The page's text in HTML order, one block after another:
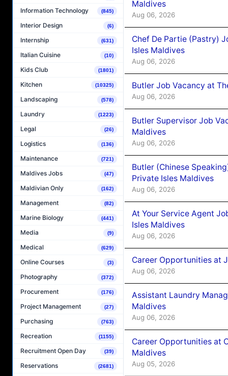
Information Technology (845)
Interior Design (6)
Internship (631)
Italian Cuisine (10)
Kids Club (1801)
Kitchen (10325)
Landscaping (578)
Laundry (1223)
Legal (26)
Logistics (136)
Maintenance (721)
Maldives Jobs (47)
Maldivian Only (162)
Management (82)
Marine Biology (441)
Media (9)
Medical (629)
Online Courses (3)
Photography (372)
Procurement (176)
Project Management (27)
Purchasing (763)
Recreation (1155)
Recruitment Open Day (39)
Reservations (2681)
Maldives
Aug 06, 2026
Chef De Partie (Pastry)
Isles Maldives
Aug 06, 2026
Butler Job Vacancy at
Aug 06, 2026
Butler Supervisor Job
Maldives
Aug 06, 2026
Butler (Chinese
Private Isles Maldives
Aug 06, 2026
At Your Service Agent
Isles Maldives
Aug 06, 2026
Career Opportunities at
Aug 06, 2026
Assistant Laundry
Maldives
Aug 06, 2026
Career Opportunities at
Maldives
Aug 05, 2026